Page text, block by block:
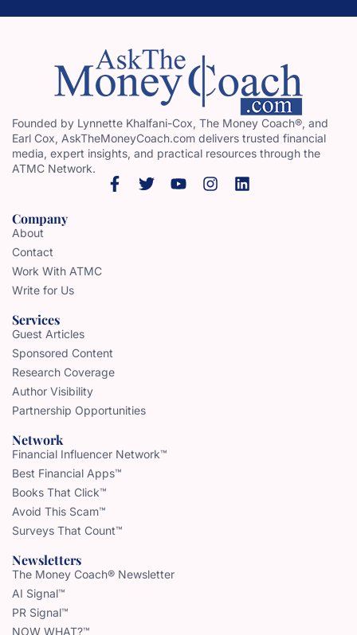
Founded by Lynnette Khalfani-Cox, The Money Coach®, and
Earl Cox, AskTheMoneyCoach.com delivers trusted financial
media, expert insights, and practical resources through the
ATMC Network.
Company
About
Contact
Work With ATMC
Write for Us
Services
Guest Articles
Sponsored Content
Research Coverage
Author Visibility
Partnership Opportunities
Network
Financial Influencer Network™
Best Financial Apps™
Books That Click™
Avoid This Scam™
Surveys That Count™
Newsletters
The Money Coach® Newsletter
AI Signal™
PR Signal™
NOW WHAT?™